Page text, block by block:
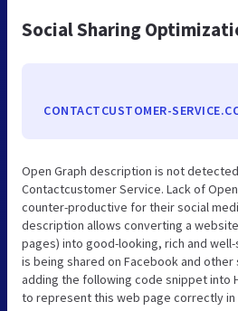
Social Sharing
CONTACTCUSTOMER-
Open Graph description is not
Contactcustomer Service. Lack of
counter-productive for their social
description allows converting a
pages) into good-looking, rich and
is being shared on Facebook and other
adding the following code snippet into
to represent this web page correctly in